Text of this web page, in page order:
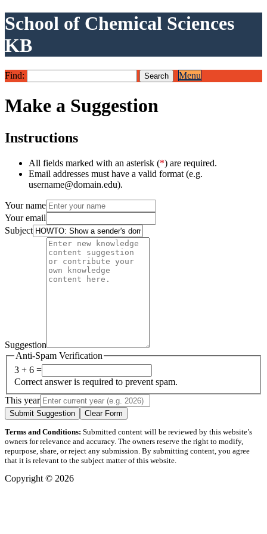
School of Chemical Sciences
KB
Find: Menu
Make a Suggestion
Instructions
All fields marked with an asterisk (*) are required.
Email addresses must have a valid format (e.g.
username@domain.edu).
Your name
Your email
Subject
Suggestion
Anti-Spam Verification
3 + 6 =
Correct answer is required to prevent spam.
This year
Submit Suggestion Clear Form
Terms and Conditions: Submitted content will be reviewed by this website’s
owners for relevance and accuracy. The owners reserve the right to modify,
repurpose, share, or reject any submission. By submitting content, you agree
that it is relevant to the subject matter of this website.
Copyright © 2026